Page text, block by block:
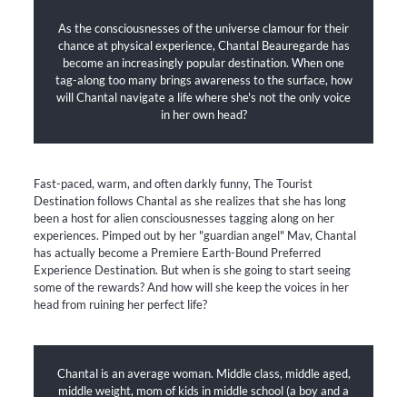
As the consciousnesses of the universe clamour for their
chance at physical experience, Chantal Beauregarde has
become an increasingly popular destination. When one
tag-along too many brings awareness to the surface, how
will Chantal navigate a life where she's not the only voice
in her own head?
Fast-paced, warm, and often darkly funny, The Tourist
Destination follows Chantal as she realizes that she has long
been a host for alien consciousnesses tagging along on her
experiences. Pimped out by her "guardian angel" Mav, Chantal
has actually become a Premiere Earth-Bound Preferred
Experience Destination. But when is she going to start seeing
some of the rewards? And how will she keep the voices in her
head from ruining her perfect life?
Chantal is an average woman. Middle class, middle aged,
middle weight, mom of kids in middle school (a boy and a